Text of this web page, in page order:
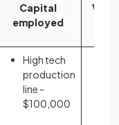
Capital
employed
High tech
production
line -
$100,000